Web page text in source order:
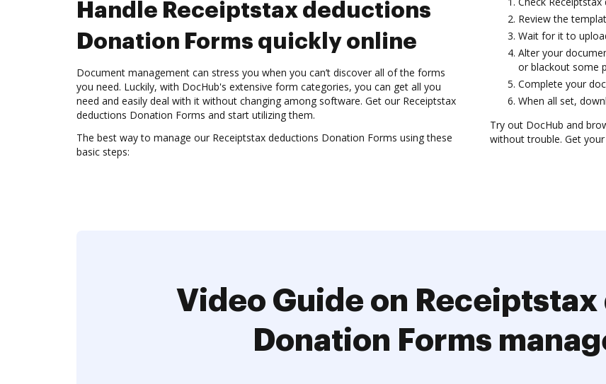
Handle Receiptstax deductions
Donation Forms quickly online
Document management can stress you when you can’t discover all of the forms
you need. Luckily, with DocHub's extensive form categories, you can get all you
need and easily deal with it without changing among software. Get our Receiptstax
deductions Donation Forms and start utilizing them.
The best way to manage our Receiptstax deductions Donation Forms using these
basic steps:
Review the
Wait for it to
Alter your
or blackout some
Complete your
When all set,
Try out DocHub and
without trouble. Get
Video Guide on
Donation Forms